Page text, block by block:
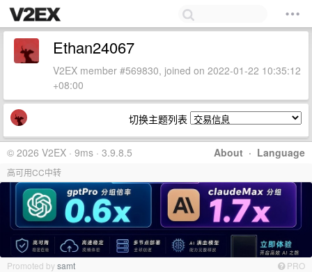
Ethan24067
V2EX member #569830, joined on 2022-01-22 10:35:12
+08:00
切换主题列表
About · Language
© 2026 V2EX · 9ms · 3.9.8.5
高可用CC中转
Promoted bysamt PRO